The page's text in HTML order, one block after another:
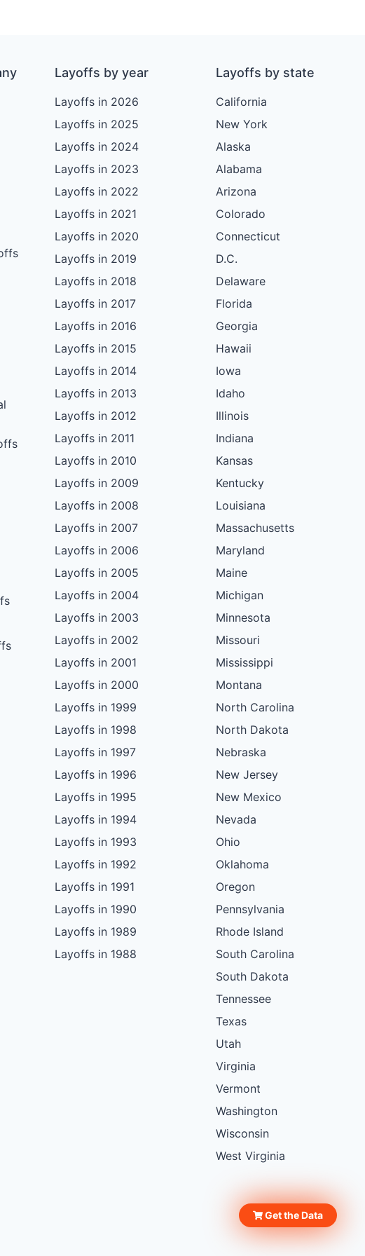
Layoffs by year
Layoffs in 2026
Layoffs in 2025
Layoffs in 2024
Layoffs in 2023
Layoffs in 2022
Layoffs in 2021
Layoffs in 2020
Layoffs in 2019
Layoffs in 2018
Layoffs in 2017
Layoffs in 2016
Layoffs in 2015
Layoffs in 2014
Layoffs in 2013
Layoffs in 2012
Layoffs in 2011
Layoffs in 2010
Layoffs in 2009
Layoffs in 2008
Layoffs in 2007
Layoffs in 2006
Layoffs in 2005
Layoffs in 2004
Layoffs in 2003
Layoffs in 2002
Layoffs in 2001
Layoffs in 2000
Layoffs in 1999
Layoffs in 1998
Layoffs in 1997
Layoffs in 1996
Layoffs in 1995
Layoffs in 1994
Layoffs in 1993
Layoffs in 1992
Layoffs in 1991
Layoffs in 1990
Layoffs in 1989
Layoffs in 1988
Layoffs by state
California
New York
Alaska
Alabama
Arizona
Colorado
Connecticut
D.C.
Delaware
Florida
Georgia
Hawaii
Iowa
Idaho
Illinois
Indiana
Kansas
Kentucky
Louisiana
Massachusetts
Maryland
Maine
Michigan
Minnesota
Missouri
Mississippi
Montana
North Carolina
North Dakota
Nebraska
New Jersey
New Mexico
Nevada
Ohio
Oklahoma
Oregon
Pennsylvania
Rhode Island
South Carolina
South Dakota
Tennessee
Texas
Utah
Virginia
Vermont
Washington
Wisconsin
West Virginia
Get the Data